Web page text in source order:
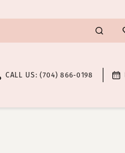
CALL US: (704) 866‑0198